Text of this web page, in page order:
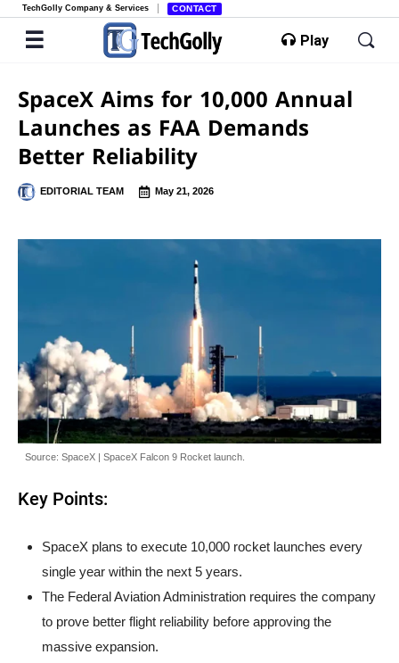
TechGolly Company & Services CONTACT
Play
SpaceX Aims for 10,000 Annual
Launches as FAA Demands
Better Reliability
EDITORIAL TEAM May 21, 2026
Source: SpaceX | SpaceX Falcon 9 Rocket launch.
Key Points:
SpaceX plans to execute 10,000 rocket launches every
single year within the next 5 years.
The Federal Aviation Administration requires the company
to prove better flight reliability before approving the
massive expansion.